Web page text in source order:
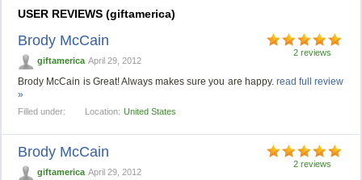
USER REVIEWS (giftamerica)
2 reviews
Brody McCain
giftamerica April 29, 2012
Brody McCain is Great! Always makes sure you are happy. read full review
»
Filled under: Location: United States
2 reviews
Brody McCain
giftamerica April 29, 2012